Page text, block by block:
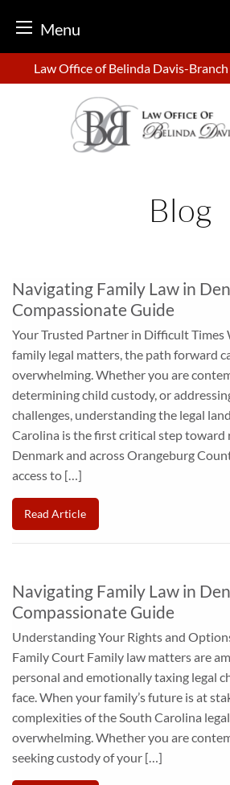
Menu
to
Law Office of Belinda Davis-
Blog
Navigating Family Law in
Compassionate Guide
Your Trusted Partner in Difficult Times
family legal matters, the path forward
overwhelming. Whether you are
determining child custody, or
challenges, understanding the legal
Carolina is the first critical step toward
Denmark and across Orangeburg
access to […]
Read Article
Navigating Family Law in
Compassionate Guide
Understanding Your Rights and
Family Court Family law matters are
personal and emotionally taxing legal
face. When your family’s future is at
complexities of the South Carolina
overwhelming. Whether you are
seeking custody of your […]